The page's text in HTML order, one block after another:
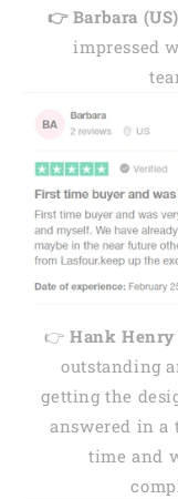
👉 Barbara
impressed
👉 Hank Henry
outstanding
getting the
answered in a
time and